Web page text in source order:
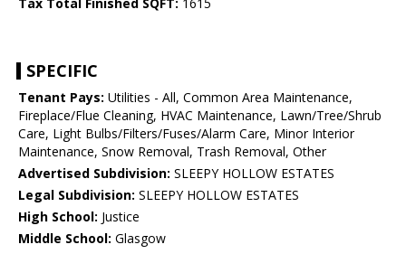
Tax Total Finished SQFT: 1615
SPECIFIC
Tenant Pays: Utilities - All, Common Area Maintenance,
Fireplace/Flue Cleaning, HVAC Maintenance, Lawn/Tree/Shrub
Care, Light Bulbs/Filters/Fuses/Alarm Care, Minor Interior
Maintenance, Snow Removal, Trash Removal, Other
Advertised Subdivision: SLEEPY HOLLOW ESTATES
Legal Subdivision: SLEEPY HOLLOW ESTATES
High School: Justice
Middle School: Glasgow